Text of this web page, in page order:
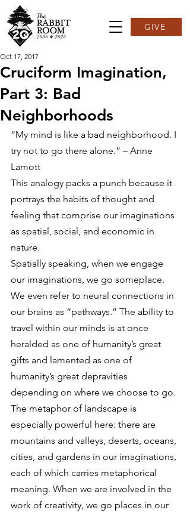
GIVE
Cruciform Imagination,
Part 3: Bad
Neighborhoods
Oct 17, 2017
“My mind is like a bad neighborhood. I
try not to go there alone.” – Anne
Lamott
This analogy packs a punch because it
portrays the habits of thought and
feeling that comprise our imaginations
as spatial, social, and economic in
nature.
Spatially speaking, when we engage
our imaginations, we go someplace.
We even refer to neural connections in
our brains as “pathways.” The ability to
travel within our minds is at once
heralded as one of humanity’s great
gifts and lamented as one of
humanity’s great depravities
depending on where we choose to go.
The metaphor of landscape is
especially powerful here: there are
mountains and valleys, deserts, oceans,
cities, and gardens in our imaginations,
each of which carries metaphorical
meaning. When we are involved in the
work of creativity, we go places in our